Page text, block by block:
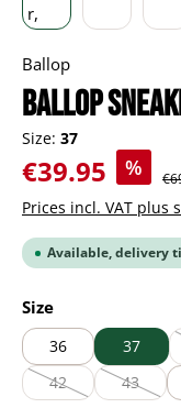
Ballop
BALLOP
Size: 37
Sale price:
€39.95 %
Prices incl. VAT plus
Available, delivery
Select
Size
36 37
42
(This option is
43
(This